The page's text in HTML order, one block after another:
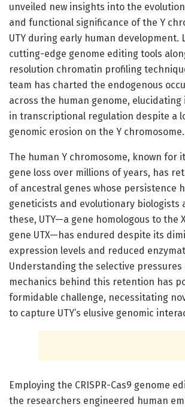
unveiled new insights into the
and functional significance of the Y
UTY during early human development.
cutting-edge genome editing tools
resolution chromatin profiling
team has charted the endogenous
across the human genome,
in transcriptional regulation despite a
genomic erosion on the Y chromosome.
The human Y chromosome, known for
gene loss over millions of years, has
of ancestral genes whose persistence
geneticists and evolutionary biologists
these, UTY—a gene homologous to the
gene UTX—has endured despite its
expression levels and reduced
Understanding the selective pressures
mechanics behind this retention has
formidable challenge, necessitating
to capture UTY’s elusive genomic
Employing the CRISPR-Cas9 genome
the researchers engineered human